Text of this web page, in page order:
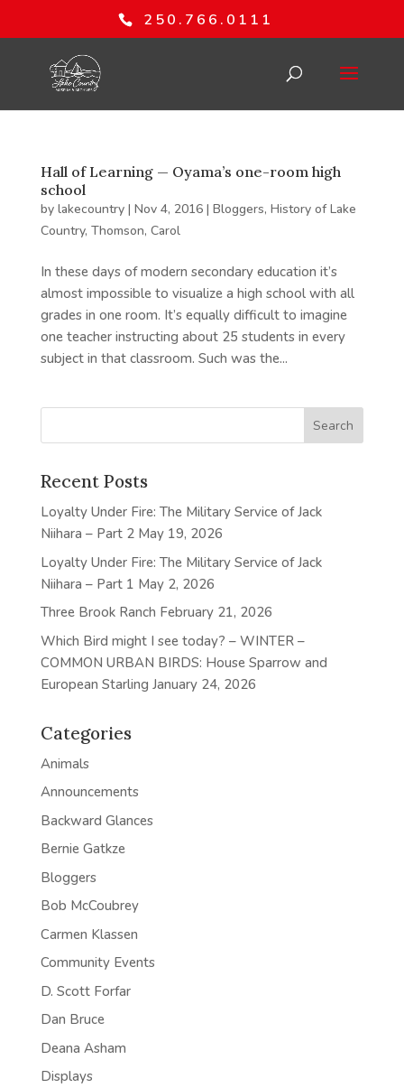
250.766.0111
Hall of Learning — Oyama’s one-room high
school
by lakecountry| Nov 4, 2016| Bloggers, History of Lake
Country, Thomson, Carol
In these days of modern secondary education it’s
almost impossible to visualize a high school with all
grades in one room. It’s equally difficult to imagine
one teacher instructing about 25 students in every
subject in that classroom. Such was the...
Recent Posts
Loyalty Under Fire: The Military Service of Jack
Niihara – Part 2 May 19, 2026
Loyalty Under Fire: The Military Service of Jack
Niihara – Part 1 May 2, 2026
Three Brook Ranch February 21, 2026
Which Bird might I see today? – WINTER –
COMMON URBAN BIRDS: House Sparrow and
European Starling January 24, 2026
Categories
Animals
Announcements
Backward Glances
Bernie Gatkze
Bloggers
Bob McCoubrey
Carmen Klassen
Community Events
D. Scott Forfar
Dan Bruce
Deana Asham
Displays